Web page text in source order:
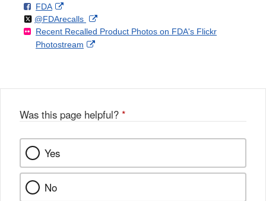
Disclaimer
F
o
FDAo
n
F
a
k
External
Link
Disclaimer
Follow
@FDArecallson
X
External
Link
Recent Recalled Product Photos on FDA's Flickr
Photostream
External
Was this page helpful? *
Yes
No